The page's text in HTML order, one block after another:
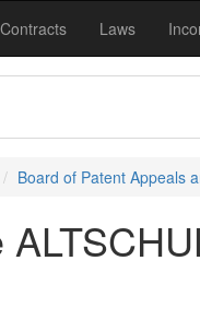
Laws
Board of Patent Appeals